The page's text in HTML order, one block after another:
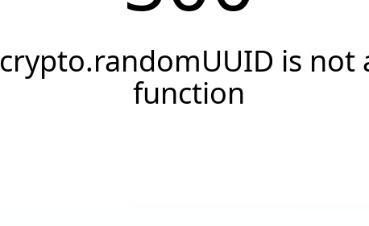
crypto.randomUUID is not
function